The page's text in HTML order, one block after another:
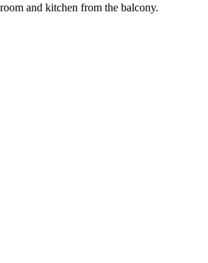
and kitchen from the balcony.